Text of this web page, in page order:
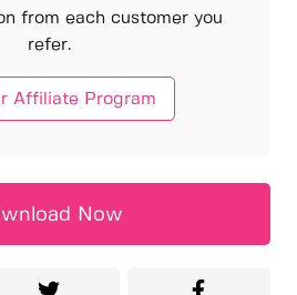
from each customer you
refer.
Affiliate Program
Now